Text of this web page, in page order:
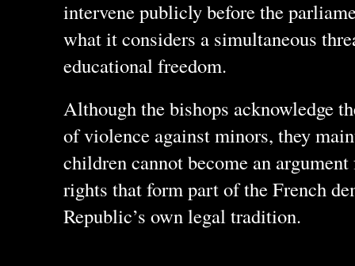
intervene publicly before the
what it considers a simultaneous
educational freedom.
Although the bishops acknowledge
of violence against minors, they
children cannot become an
rights that form part of the French
Republic’s own legal tradition.